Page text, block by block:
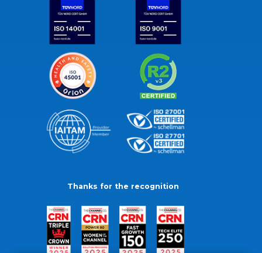
Thanks for the recognition